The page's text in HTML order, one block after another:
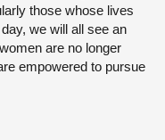
those whose lives
we will all see an
are no longer
empowered to pursue